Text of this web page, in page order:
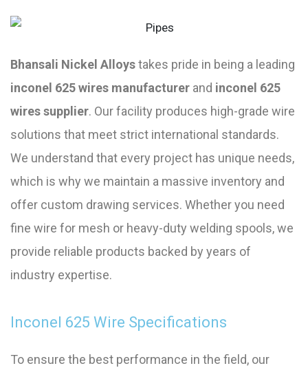
Bhansali Nickel Alloystakes pride in being a leading
inconel 625 wires manufacturer and inconel 625
wires supplier. Our facility produces high-grade wire
solutions that meet strict international standards.
We understand that every project has unique needs,
which is why we maintain a massive inventory and
offer custom drawing services. Whether you need
fine wire for mesh or heavy-duty welding spools, we
provide reliable products backed by years of
industry expertise.
Inconel 625 Wire Specifications
To ensure the best performance in the field, our